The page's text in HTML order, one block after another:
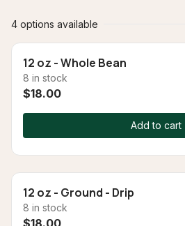
4 options available
12 oz - Whole Bean
8 in stock
$18.00
Add to cart
12 oz - Ground - Drip
8 in stock
$18.00